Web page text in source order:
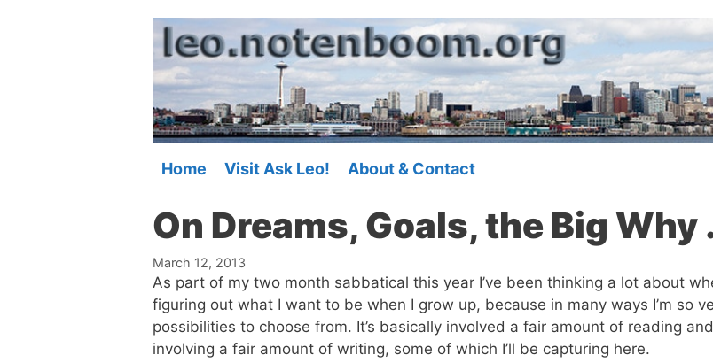
Home Visit Ask Leo! About & Contact
On Dreams, Goals, the Big
March 12, 2013
As part of my two month sabbatical this year I’ve been thinking a lot about
figuring out what I want to be when I grow up, because in many ways I’m so
possibilities to choose from. It’s basically involved a fair amount of reading
involving a fair amount of writing, some of which I’ll be capturing here.